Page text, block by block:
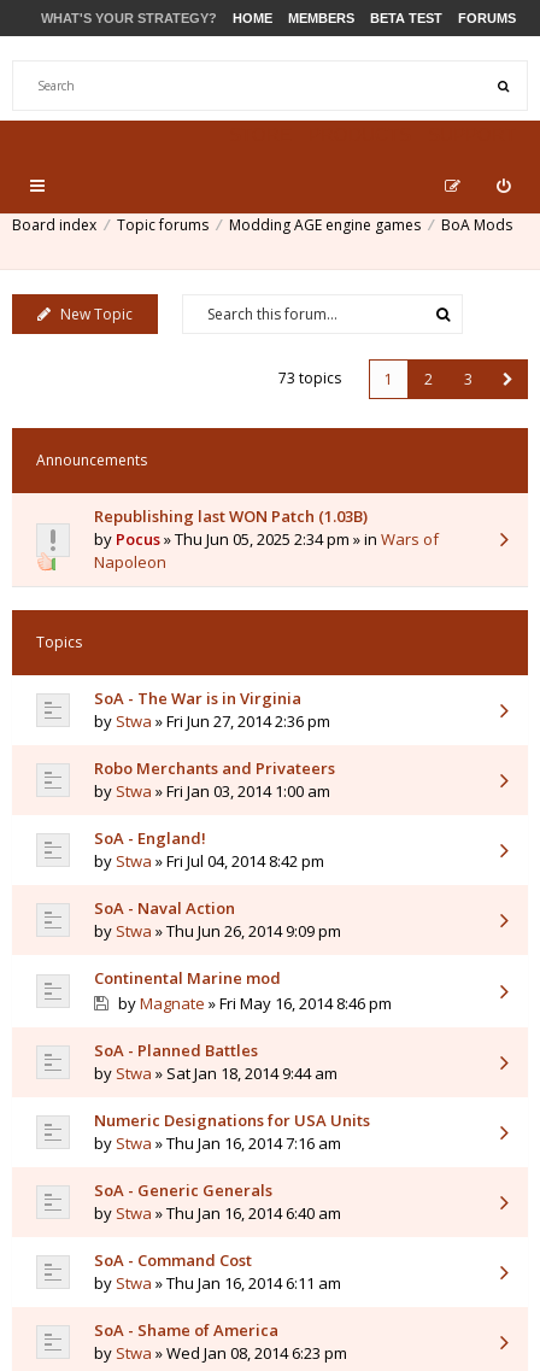
WHAT'S YOUR STRATEGY? HOME MEMBERS BETA TEST FORUMS
Board index Topic forums Modding AGE engine games BoA Mods
New Topic
73 topics 1 2 3
Announcements
Republishing last WON Patch (1.03B)
by Pocus» Thu Jun 05, 2025 2:34 pm » in Wars of
Napoleon
Topics
SoA - The War is in Virginia
by Stwa » Fri Jun 27, 2014 2:36 pm
Robo Merchants and Privateers
by Stwa » Fri Jan 03, 2014 1:00 am
SoA - England!
by Stwa » Fri Jul 04, 2014 8:42 pm
SoA - Naval Action
by Stwa » Thu Jun 26, 2014 9:09 pm
Continental Marine mod
byMagnate » Fri May 16, 2014 8:46 pm
SoA - Planned Battles
by Stwa » Sat Jan 18, 2014 9:44 am
Numeric Designations for USA Units
by Stwa » Thu Jan 16, 2014 7:16 am
SoA - Generic Generals
by Stwa » Thu Jan 16, 2014 6:40 am
SoA - Command Cost
by Stwa » Thu Jan 16, 2014 6:11 am
SoA - Shame of America
by Stwa » Wed Jan 08, 2014 6:23 pm